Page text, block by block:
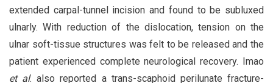
extended carpal-tunnel incision and found to be subluxed
ulnarly. With reduction of the dislocation, tension on the
ulnar soft-tissue structures was felt to be released and the
patient experienced complete neurological recovery. Imao
et al. also reported a trans-scaphoid perilunate fracture-